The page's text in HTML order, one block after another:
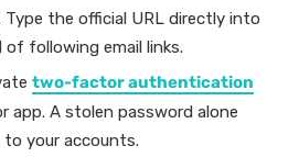
the official URL directly into
following email links.
two-factor authentication
app. A stolen password alone
your accounts.